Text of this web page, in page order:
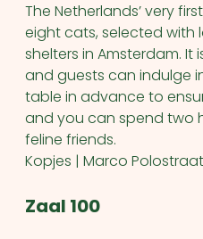
The Netherlands’ very
eight cats, selected with
shelters in Amsterdam.
and guests can indulge
table in advance to
and you can spend two
feline friends.
Kopjes | Marco Polostraat
Zaal 100